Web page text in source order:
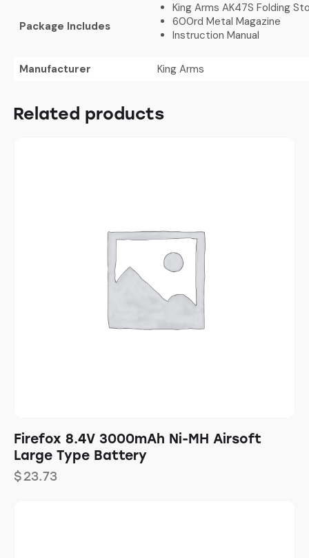
Package Includes
King Arms AK47S Folding
600rd Metal Magazine
Instruction Manual
Manufacturer King Arms
Related products
Firefox 8.4V 3000mAh Ni-MH Airsoft
Large Type Battery
$23.73